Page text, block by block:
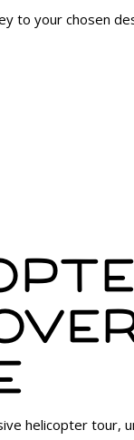
to your chosen
helicopter tour,